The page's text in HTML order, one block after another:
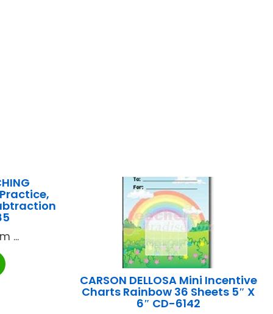
Practice,
...
CARSON DELLOSA Mini Incentive
Charts Rainbow 36 Sheets 5″ X
6″ CD-6142